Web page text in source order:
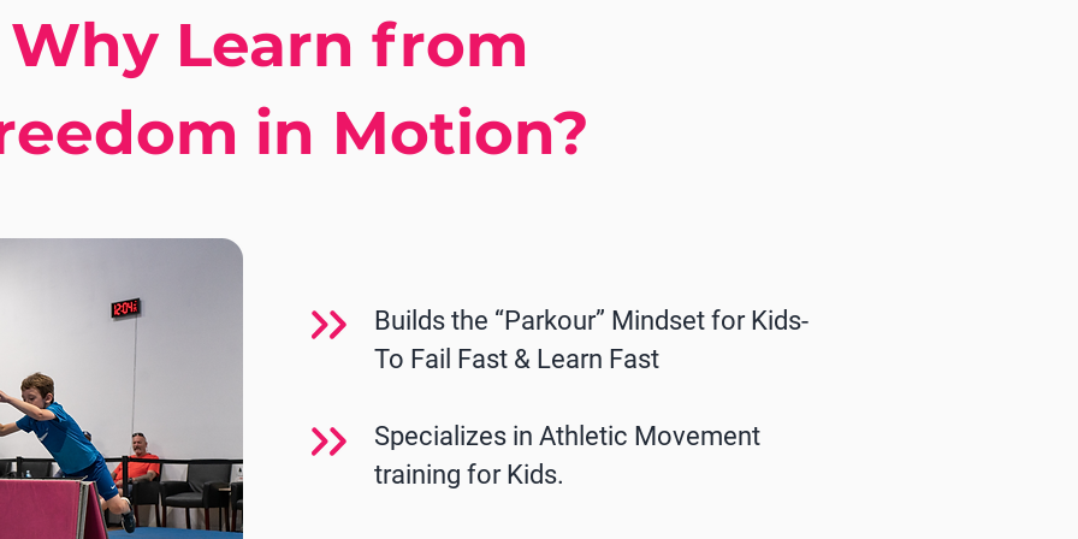
Why Learn from
in Motion?
Builds the “Parkour” Mindset for Kids-
To Fail Fast & Learn Fast
Specializes in Athletic Movement
training for Kids.